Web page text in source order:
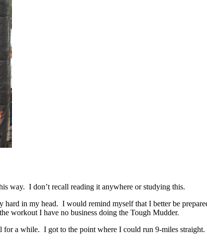
way. I don’t recall reading it anywhere or studying this.
in my head. I would remind myself that I better be
workout I have no business doing the Tough Mudder.
a while. I got to the point where I could run 9-miles